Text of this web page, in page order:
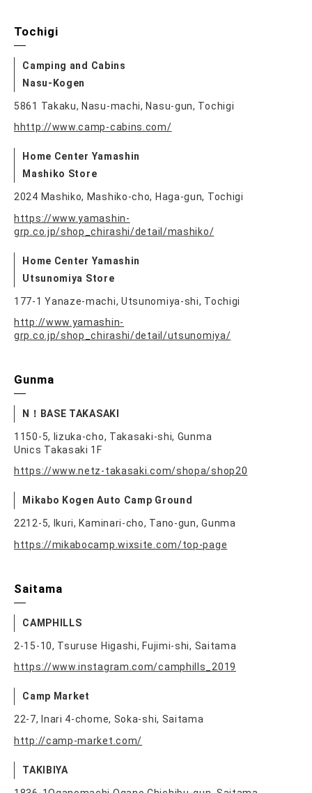
Tochigi
Camping and Cabins
Nasu-Kogen
5861 Takaku, Nasu-machi, Nasu-gun, Tochigi
hhttp://www.camp-cabins.com/
Home Center Yamashin
Mashiko Store
2024 Mashiko, Mashiko-cho, Haga-gun, Tochigi
https://www.yamashin-
grp.co.jp/shop_chirashi/detail/mashiko/
Home Center Yamashin
Utsunomiya Store
177-1 Yanaze-machi, Utsunomiya-shi, Tochigi
http://www.yamashin-
grp.co.jp/shop_chirashi/detail/utsunomiya/
Gunma
N！BASE TAKASAKI
1150-5, Iizuka-cho, Takasaki-shi, Gunma
Unics Takasaki 1F
https://www.netz-takasaki.com/shopa/shop20
Mikabo Kogen Auto Camp Ground
2212-5, Ikuri, Kaminari-cho, Tano-gun, Gunma
https://mikabocamp.wixsite.com/top-page
Saitama
CAMPHILLS
2-15-10, Tsuruse Higashi, Fujimi-shi, Saitama
https://www.instagram.com/camphills_2019
Camp Market
22-7, Inari 4-chome, Soka-shi, Saitama
http://camp-market.com/
TAKIBIYA